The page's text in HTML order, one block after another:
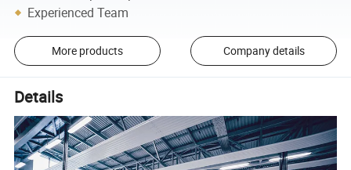
Experienced Team
More products Company details
Details